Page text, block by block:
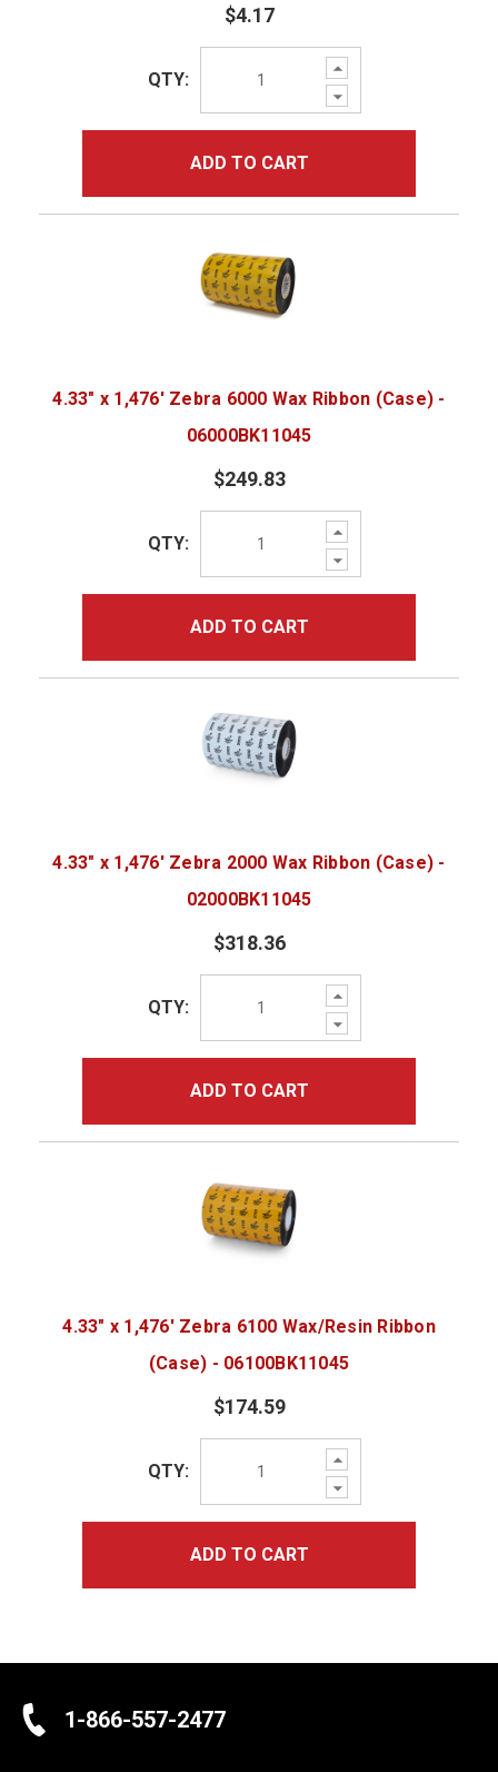
$4.17
Increase
Quantity:
Decrease
Quantity:
QTY:
ADD TO CART
4.33" x 1,476' Zebra 6000 Wax Ribbon (Case) -
06000BK11045
$249.83
Increase
Quantity:
Decrease
Quantity:
QTY:
ADD TO CART
4.33" x 1,476' Zebra 2000 Wax Ribbon (Case) -
02000BK11045
$318.36
Increase
Quantity:
Decrease
Quantity:
QTY:
ADD TO CART
4.33" x 1,476' Zebra 6100 Wax/Resin Ribbon
(Case) - 06100BK11045
$174.59
Increase
Quantity:
Decrease
Quantity:
QTY:
ADD TO CART
1-866-557-2477